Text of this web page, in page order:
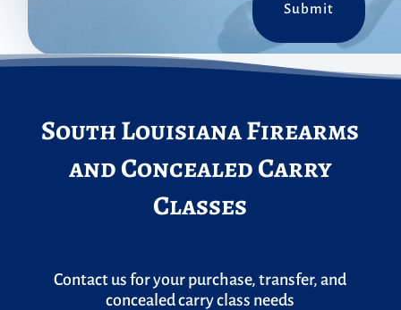
Submit
South Louisiana Firearms
and Concealed Carry
Classes
Contact us for your purchase, transfer, and
concealed carry class needs